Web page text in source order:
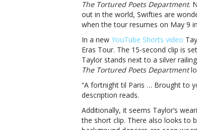
The Tortured Poets Department.
out in the world, Swifties are
when the tour resumes on May 9
In a new YouTube Shorts video
Eras Tour. The 15-second clip is
Taylor stands next to a silver
The Tortured Poets Department
“A fortnight til Paris … Brought to
description reads.
Additionally, it seems Taylor’s
the short clip. There also looks to